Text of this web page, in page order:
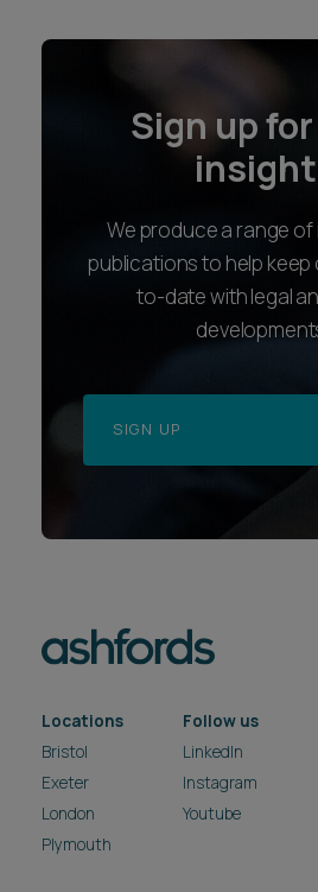
Sign up
We produce a range
publications to help keep
to-date with legal
SIGN UP
Locations
Bristol
Exeter
London
Plymouth
Follow us
LinkedIn
Instagram
Youtube